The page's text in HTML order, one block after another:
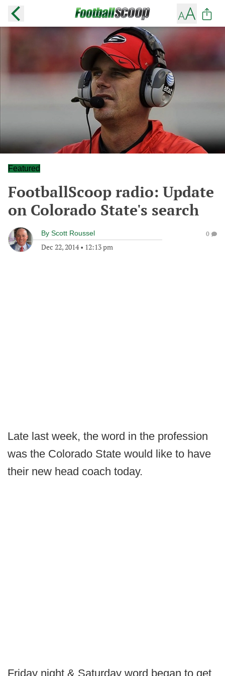
Featured
FootballScoop radio: Update
on Colorado State's search
By Scott Roussel
Dec 22, 2014• 12:13 pm
0
Late last week, the word in the profession
was the Colorado State would like to have
their new head coach today.
Friday night & Saturday word began to get